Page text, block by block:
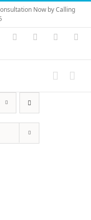
Now by Calling
Vimeo Skype PayPal